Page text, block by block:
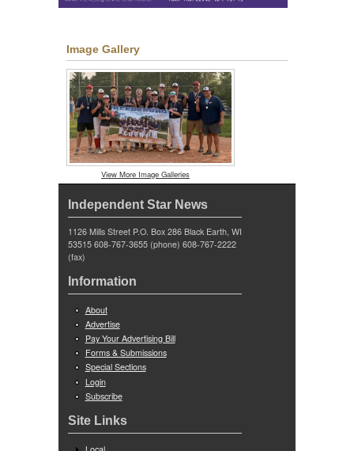
Image Gallery
View More Image Galleries
Independent Star News
1126 Mills Street P.O. Box 286 Black Earth, WI
53515 608-767-3655 (phone) 608-767-2222
(fax)
Information
About
Advertise
Pay Your Advertising Bill
Forms & Submissions
Special Sections
Login
Subscribe
Site Links